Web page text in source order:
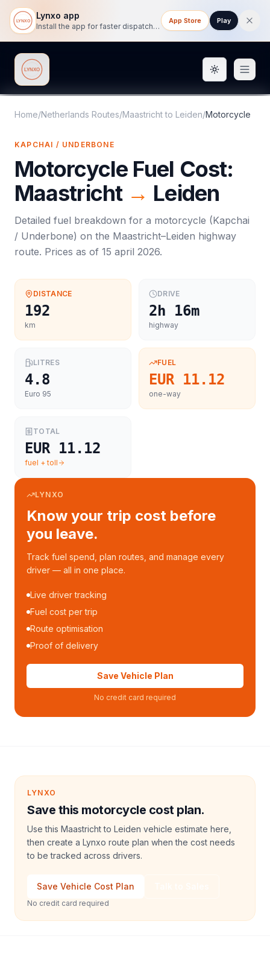
Lynxo app
Install the app for faster dispatch tracking on mobile.
App Store Play
Lynxo Toggle
Home/Netherlands Routes/Maastrichtto Leiden/Motorcycle
KAPCHAI / UNDERBONE
Motorcycle Fuel Cost:
Maastricht → Leiden
Detailed fuel breakdown for a motorcycle (Kapchai
/ Underbone) on the Maastricht–Leiden highway
route. Prices as of 15 april 2026.
DISTANCE
192
km
DRIVE
2h 16m
highway
LITRES
4.8
Euro 95
FUEL
EUR 11.12
one-way
TOTAL
EUR 11.12
fuel + toll
LYNXO
Know your trip cost before
you leave.
Track fuel spend, plan routes, and manage every
driver — all in one place.
Live driver tracking
Fuel cost per trip
Route optimisation
Proof of delivery
Save Vehicle Plan
No credit card required
LYNXO
Save this motorcycle cost plan.
Use this Maastricht to Leiden vehicle estimate here,
then create a Lynxo route plan when the cost needs
to be tracked across drivers.
Save Vehicle Cost Plan
No credit card required